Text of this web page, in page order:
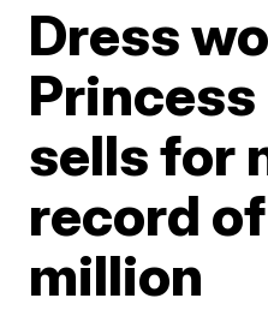
Dress
Princess
sells for
record of
million